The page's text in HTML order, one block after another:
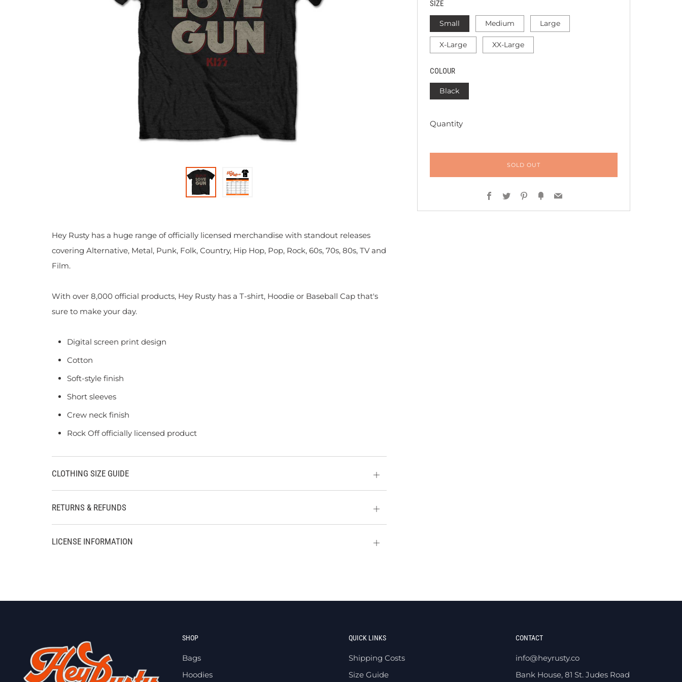
SIZE
Small Medium Large
X-Large XX-Large
COLOUR
Black
Quantity
SOLD OUT
Facebook
TwitterPinterest
FancyEmail
Hey Rusty has a huge range of officially licensed merchandise with standout releases
covering Alternative, Metal, Punk, Folk, Country, Hip Hop, Pop, Rock, 60s, 70s, 80s, TV and
Film.
With over 8,000 official products, Hey Rusty has a T-shirt, Hoodie or Baseball Cap that's
sure to make your day.
Digital screen print design
Cotton
Soft-style finish
Short sleeves
Crew neck finish
Rock Off officially licensed product
CLOTHING SIZE GUIDE
Open
tab
RETURNS & REFUNDS
Open
tab
LICENSE INFORMATION
Open
SHOP
Bags
Hoodies
QUICK LINKS
Shipping Costs
Size Guide
CONTACT
info@heyrusty.co
Bank House, 81 St. Judes Road